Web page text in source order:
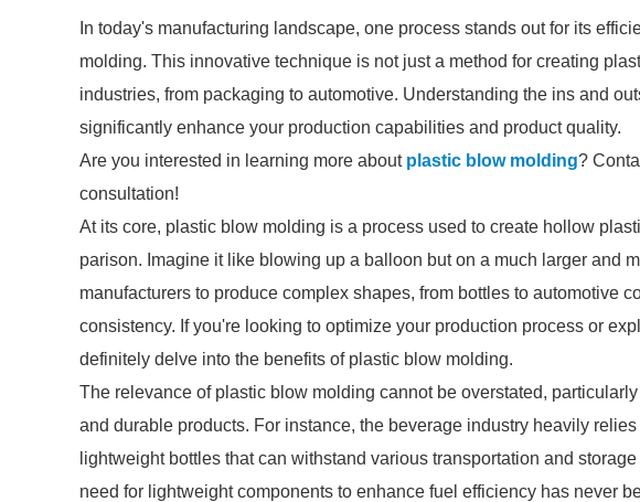
In today's manufacturing landscape, one process stands out for its
molding. This innovative technique is not just a method for creating
industries, from packaging to automotive. Understanding the ins and
significantly enhance your production capabilities and product quality.
Are you interested in learning more about plastic blow molding?
consultation!
At its core, plastic blow molding is a process used to create hollow
parison. Imagine it like blowing up a balloon but on a much larger and
manufacturers to produce complex shapes, from bottles to automotive
consistency. If you're looking to optimize your production process or
definitely delve into the benefits of plastic blow molding.
The relevance of plastic blow molding cannot be overstated,
and durable products. For instance, the beverage industry heavily
lightweight bottles that can withstand various transportation and
need for lightweight components to enhance fuel efficiency has never